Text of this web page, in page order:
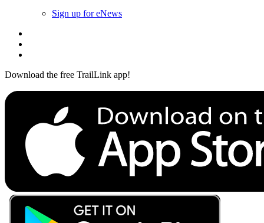
Sign up for eNews
Download the free TrailLink app!